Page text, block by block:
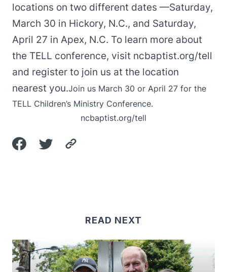
locations on two different dates —Saturday,
March 30 in Hickory, N.C., and Saturday,
April 27 in Apex, N.C. To learn more about
the TELL conference, visit ncbaptist.org/tell
and register to join us at the location
nearest you.Join us March 30 or April 27 for the
TELL Children’s Ministry Conference.
ncbaptist.org/tell
READ NEXT